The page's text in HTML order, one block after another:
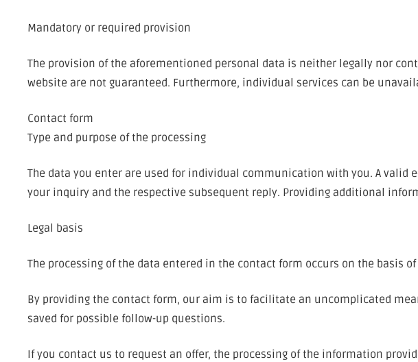
Mandatory or required provision
The provision of the aforementioned personal data is neither legally nor
website are not guaranteed. Furthermore, individual services can be
Contact form
Type and purpose of the processing
The data you enter are used for individual communication with you. A
your inquiry and the respective subsequent reply. Providing additional
Legal basis
The processing of the data entered in the contact form occurs on the basis of
By providing the contact form, our aim is to facilitate an uncomplicated
saved for possible follow-up questions.
If you contact us to request an offer, the processing of the information